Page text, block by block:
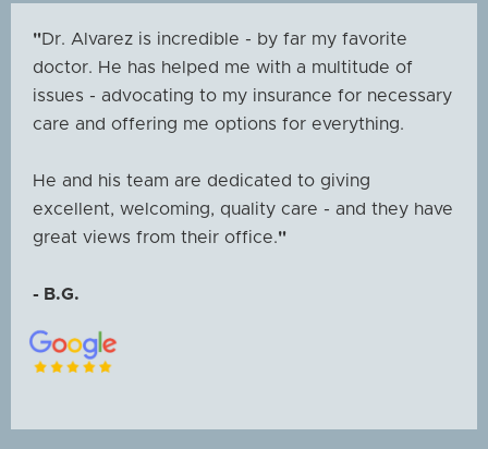
"Dr. Alvarez is incredible - by far my favorite
doctor. He has helped me with a multitude of
issues - advocating to my insurance for necessary
care and offering me options for everything.
He and his team are dedicated to giving
excellent, welcoming, quality care - and they have
great views from their office."
- B.G.